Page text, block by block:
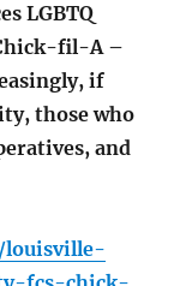
LGBTQ
fil-A –
if
those who
and
louisville-